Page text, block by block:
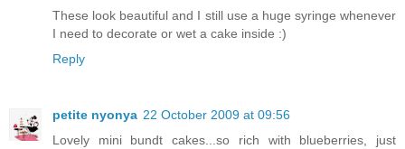
These look beautiful and I still use a huge syringe whenever
I need to decorate or wet a cake inside :)
Reply
petite nyonya 22 October 2009 at 09:56
Lovely mini bundt cakes...so rich with blueberries, just